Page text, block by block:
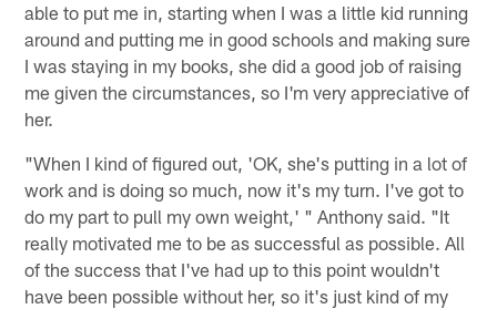
able to put me in, starting when I was a little kid running
around and putting me in good schools and making sure
I was staying in my books, she did a good job of raising
me given the circumstances, so I'm very appreciative of
her.
"When I kind of figured out, 'OK, she's putting in a lot of
work and is doing so much, now it's my turn. I've got to
do my part to pull my own weight,' " Anthony said. "It
really motivated me to be as successful as possible. All
of the success that I've had up to this point wouldn't
have been possible without her, so it's just kind of my